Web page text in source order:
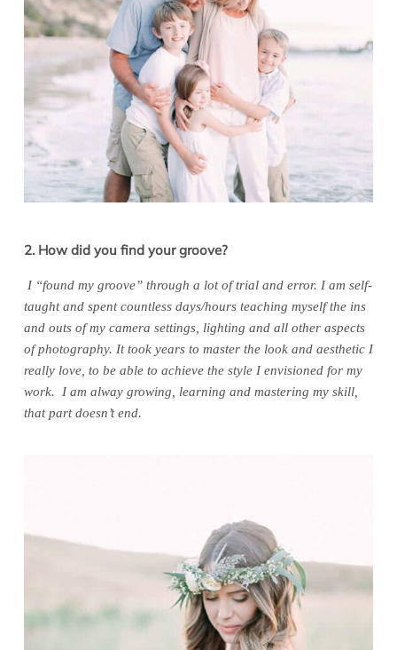
2. How did you find your groove?
I “found my groove” through a lot of trial and error. I am self-
taught and spent countless days/hours teaching myself the ins
and outs of my camera settings, lighting and all other aspects
of photography. It took years to master the look and aesthetic I
really love, to be able to achieve the style I envisioned for my
work. I am alway growing, learning and mastering my skill,
that part doesn’t end.